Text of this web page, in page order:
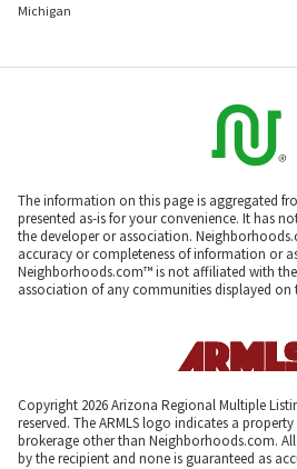
Michigan
The information on this page is aggregated
presented as-is for your convenience. It has
the developer or association.
accuracy or completeness of information or
Neighborhoods.com™ is not affiliated with
association of any communities displayed on
Copyright 2026 Arizona Regional Multiple
reserved. The ARMLS logo indicates a
brokerage other than Neighborhoods.com.
by the recipient and none is guaranteed as